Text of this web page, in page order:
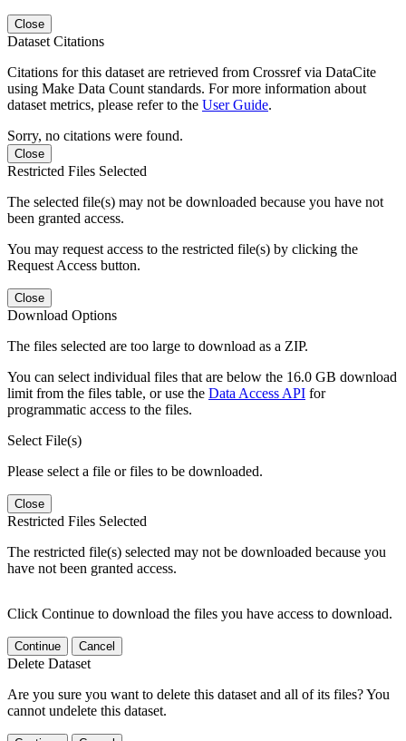
Close
Dataset Citations
Citations for this dataset are retrieved from Crossref via DataCite
using Make Data Count standards. For more information about
dataset metrics, please refer to the User Guide.
Sorry, no citations were found.
Close
Restricted Files Selected
The selected file(s) may not be downloaded because you have not
been granted access.
You may request access to the restricted file(s) by clicking the
Request Access button.
Close
Download Options
The files selected are too large to download as a ZIP.
You can select individual files that are below the 16.0 GB download
limit from the files table, or use the Data Access API for
programmatic access to the files.
Select File(s)
Please select a file or files to be downloaded.
Close
Restricted Files Selected
The restricted file(s) selected may not be downloaded because you
have not been granted access.
Click Continue to download the files you have access to download.
Continue Cancel
Delete Dataset
Are you sure you want to delete this dataset and all of its files? You
cannot undelete this dataset.